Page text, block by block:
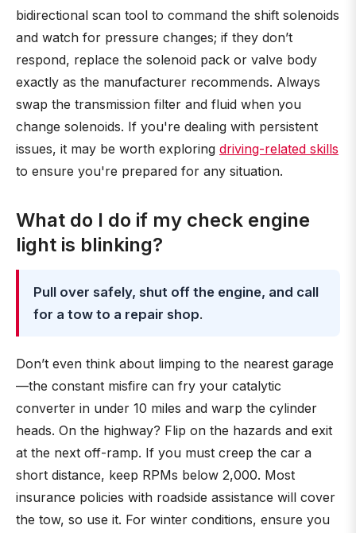
bidirectional scan tool to command the shift solenoids
and watch for pressure changes; if they don’t
respond, replace the solenoid pack or valve body
exactly as the manufacturer recommends. Always
swap the transmission filter and fluid when you
change solenoids. If you're dealing with persistent
issues, it may be worth exploring driving-related skills
to ensure you're prepared for any situation.
What do I do if my check engine
light is blinking?
Pull over safely, shut off the engine, and call
for a tow to a repair shop.
Don’t even think about limping to the nearest garage
—the constant misfire can fry your catalytic
converter in under 10 miles and warp the cylinder
heads. On the highway? Flip on the hazards and exit
at the next off-ramp. If you must creep the car a
short distance, keep RPMs below 2,000. Most
insurance policies with roadside assistance will cover
the tow, so use it. For winter conditions, ensure you